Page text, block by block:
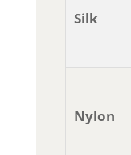
Silk
Nylon